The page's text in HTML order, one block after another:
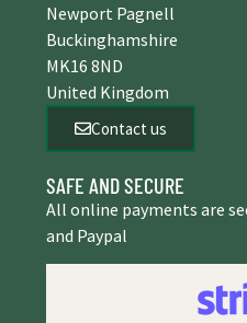
Newport Pagnell
Buckinghamshire
MK16 8ND
United Kingdom
Contact us
SAFE AND SECURE
All online payments are
and Paypal